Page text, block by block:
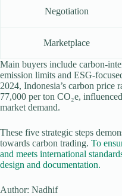
Negotiation
Marketplace
Main buyers include carbon-
emission limits and ESG-
2024, Indonesia’s carbon
77,000 per ton CO₂e,
market demand.
These five strategic steps
towards carbon trading. To
and meets international
design and documentation.
Author: Nadhif